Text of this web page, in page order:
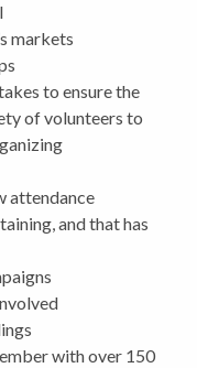
markets
to ensure the
of volunteers to
attendance
and that has
with over 150